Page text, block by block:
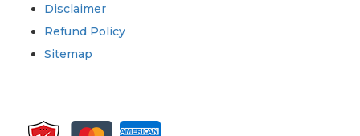
Disclaimer
Refund Policy
Sitemap